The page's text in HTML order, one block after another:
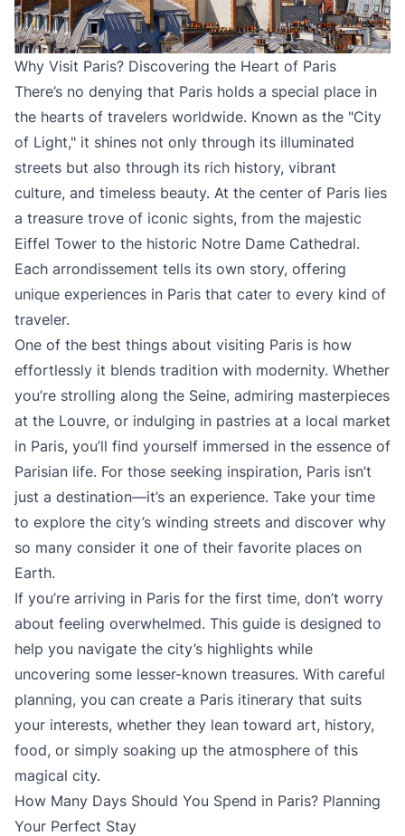
Why Visit Paris? Discovering the Heart of Paris
There’s no denying that Paris holds a special place in
the hearts of travelers worldwide. Known as the "City
of Light," it shines not only through its illuminated
streets but also through its rich history, vibrant
culture, and timeless beauty. At the center of Paris lies
a treasure trove of iconic sights, from the majestic
Eiffel Tower to the historic Notre Dame Cathedral.
Each arrondissement tells its own story, offering
unique experiences in Paris that cater to every kind of
traveler.
One of the best things about visiting Paris is how
effortlessly it blends tradition with modernity. Whether
you’re strolling along the Seine, admiring masterpieces
at the Louvre, or indulging in pastries at a local market
in Paris, you’ll find yourself immersed in the essence of
Parisian life. For those seeking inspiration, Paris isn’t
just a destination—it’s an experience. Take your time
to explore the city’s winding streets and discover why
so many consider it one of their favorite places on
Earth.
If you’re arriving in Paris for the first time, don’t worry
about feeling overwhelmed. This guide is designed to
help you navigate the city’s highlights while
uncovering some lesser-known treasures. With careful
planning, you can create a Paris itinerary that suits
your interests, whether they lean toward art, history,
food, or simply soaking up the atmosphere of this
magical city.
How Many Days Should You Spend in Paris? Planning
Your Perfect Stay